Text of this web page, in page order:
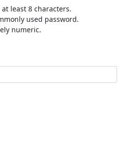
least 8 characters.
used password.
numeric.